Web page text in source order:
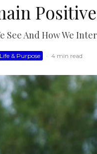
See And How We
Life & Purpose · 4 min read